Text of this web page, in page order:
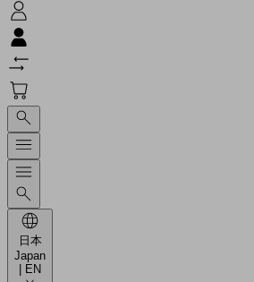
日本
Japan
| EN